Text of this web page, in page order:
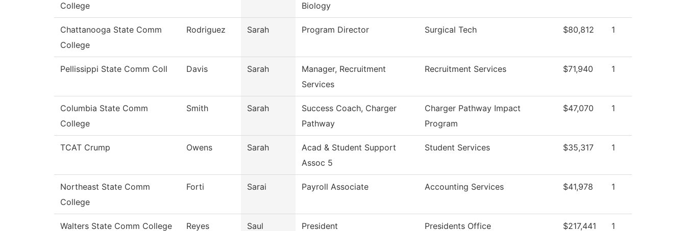
College
Biology
Chattanooga State Comm
College
Rodriguez Sarah Program Director Surgical Tech $80,812 1
Pellissippi State Comm Coll Davis Sarah
Manager, Recruitment
Services
Recruitment Services $71,940 1
Columbia State Comm
College
Smith Sarah
Success Coach, Charger
Pathway
Charger Pathway Impact
Program
$47,070 1
TCAT Crump Owens Sarah
Acad & Student Support
Assoc 5
Student Services $35,317 1
Northeast State Comm
College
Forti Sarai Payroll Associate Accounting Services $41,978 1
Walters State Comm College Reyes Saul President Presidents Office $217,441 1